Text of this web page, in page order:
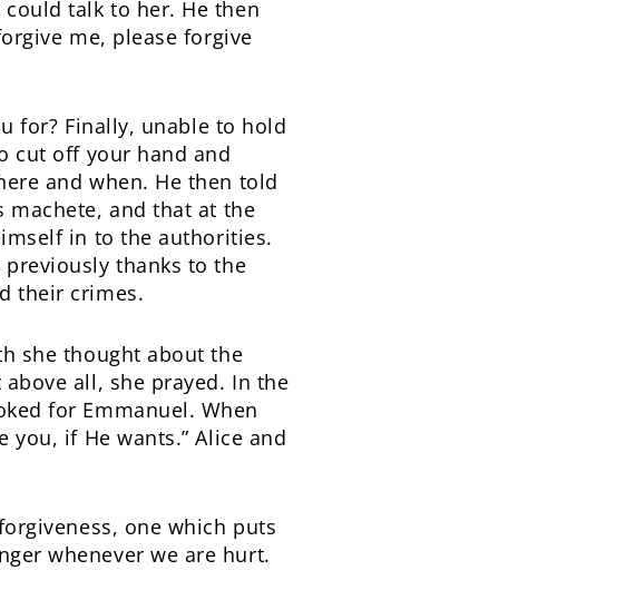
talk to her. He then
me, please forgive
for? Finally, unable to hold
cut off your hand and
and when. He then told
machete, and that at the
in to the authorities.
thanks to the
their crimes.
she thought about the
all, she prayed. In the
for Emmanuel. When
if He wants.” Alice and
one which puts
whenever we are hurt.